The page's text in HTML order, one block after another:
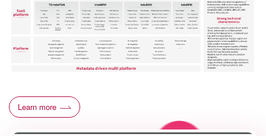
Learn more